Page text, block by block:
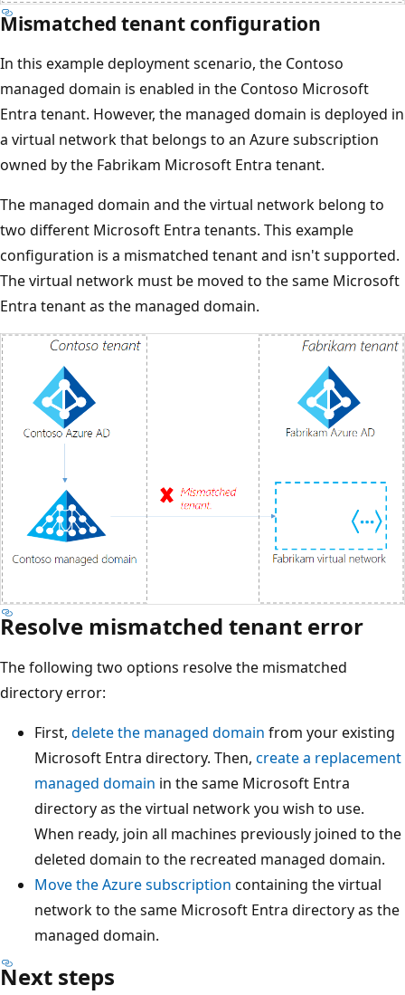
Mismatched tenant configuration
In this example deployment scenario, the Contoso
managed domain is enabled in the Contoso Microsoft
Entra tenant. However, the managed domain is deployed in
a virtual network that belongs to an Azure subscription
owned by the Fabrikam Microsoft Entra tenant.
The managed domain and the virtual network belong to
two different Microsoft Entra tenants. This example
configuration is a mismatched tenant and isn't supported.
The virtual network must be moved to the same Microsoft
Entra tenant as the managed domain.
Resolve mismatched tenant error
The following two options resolve the mismatched
directory error:
First, delete the managed domain from your existing
Microsoft Entra directory. Then, create a replacement
managed domain in the same Microsoft Entra
directory as the virtual network you wish to use.
When ready, join all machines previously joined to the
deleted domain to the recreated managed domain.
Move the Azure subscription containing the virtual
network to the same Microsoft Entra directory as the
managed domain.
Next steps